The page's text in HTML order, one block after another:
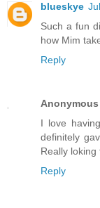
blueskye
Such a fun
how Mim
Reply
Anonymous
I love
definitely
Really
Reply